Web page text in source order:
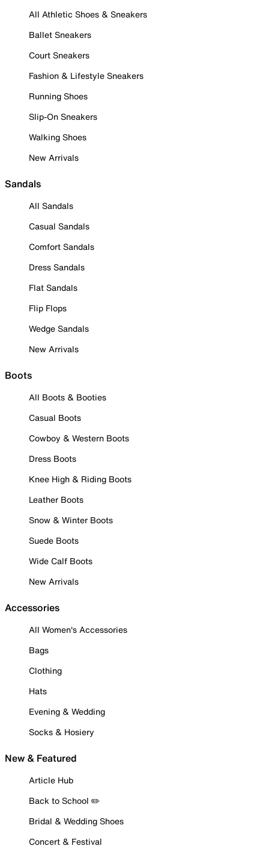
All Athletic Shoes & Sneakers
Ballet Sneakers
Court Sneakers
Fashion & Lifestyle Sneakers
Running Shoes
Slip-On Sneakers
Walking Shoes
New Arrivals
Sandals
All Sandals
Casual Sandals
Comfort Sandals
Dress Sandals
Flat Sandals
Flip Flops
Wedge Sandals
New Arrivals
Boots
All Boots & Booties
Casual Boots
Cowboy & Western Boots
Dress Boots
Knee High & Riding Boots
Leather Boots
Snow & Winter Boots
Suede Boots
Wide Calf Boots
New Arrivals
Accessories
All Women's Accessories
Bags
Clothing
Hats
Evening & Wedding
Socks & Hosiery
New & Featured
Article Hub
Back to School ✏️
Bridal & Wedding Shoes
Concert & Festival